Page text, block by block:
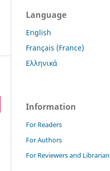
Language
English
Français (France)
Ελληνικά
Information
For Readers
For Authors
For Reviewers and